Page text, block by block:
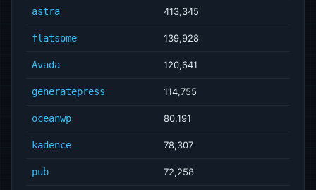
astra 413,345
flatsome 139,928
Avada 120,641
generatepress 114,755
oceanwp 80,191
kadence 78,307
pub 72,258